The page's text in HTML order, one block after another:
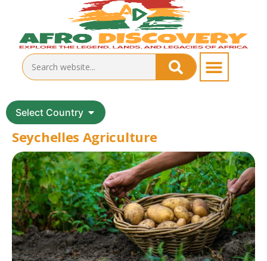
Select Country
Seychelles Agriculture